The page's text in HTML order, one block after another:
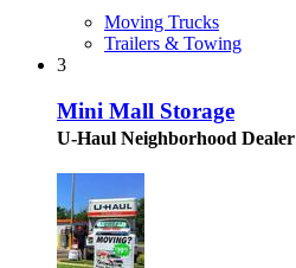
Moving Trucks
Trailers & Towing
3
Mini Mall Storage
U-Haul Neighborhood Dealer